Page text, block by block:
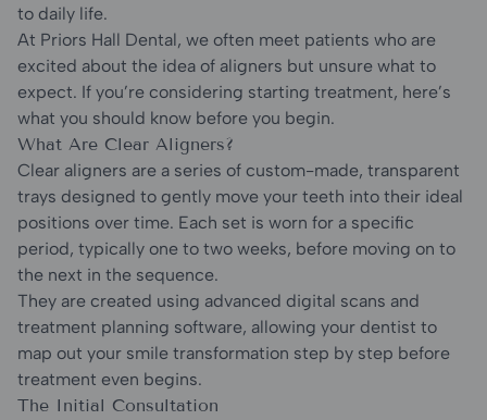
to daily life.
At Priors Hall Dental, we often meet patients who are
excited about the idea of aligners but unsure what to
expect. If you’re considering starting treatment, here’s
what you should know before you begin.
What Are Clear Aligners?
Clear aligners are a series of custom-made, transparent
trays designed to gently move your teeth into their ideal
positions over time. Each set is worn for a specific
period, typically one to two weeks, before moving on to
the next in the sequence.
They are created using advanced digital scans and
treatment planning software, allowing your dentist to
map out your smile transformation step by step before
treatment even begins.
The Initial Consultation